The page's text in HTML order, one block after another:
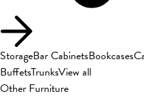
StorageBar CabinetsBookcases
BuffetsTrunksView all
Other Furniture